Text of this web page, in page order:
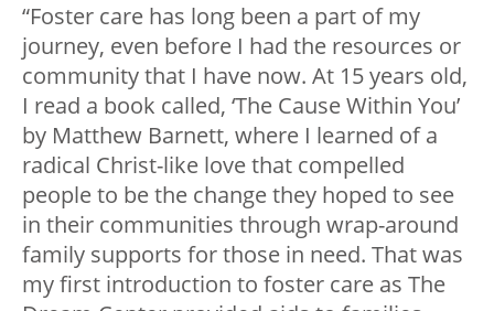
“Foster care has long been a part of my
journey, even before I had the resources or
community that I have now. At 15 years old,
I read a book called, ‘The Cause Within You’
by Matthew Barnett, where I learned of a
radical Christ-like love that compelled
people to be the change they hoped to see
in their communities through wrap-around
family supports for those in need. That was
my first introduction to foster care as The